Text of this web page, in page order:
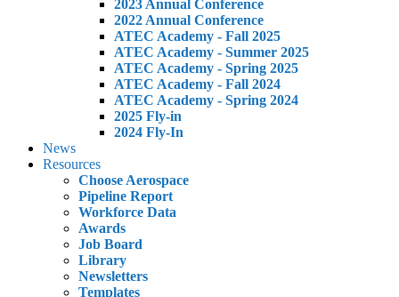
2023 Annual Conference
2022 Annual Conference
ATEC Academy - Fall 2025
ATEC Academy - Summer 2025
ATEC Academy - Spring 2025
ATEC Academy - Fall 2024
ATEC Academy - Spring 2024
2025 Fly-in
2024 Fly-In
News
Resources
Choose Aerospace
Pipeline Report
Workforce Data
Awards
Job Board
Library
Newsletters
Templates